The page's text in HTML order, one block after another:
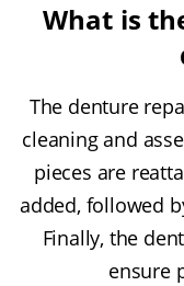
What is
The denture
cleaning and
pieces are
added, followed
Finally, the
ensure